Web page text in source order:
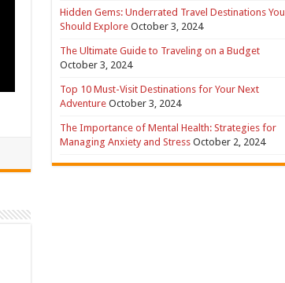
Hidden Gems: Underrated Travel Destinations You
Should Explore October 3, 2024
The Ultimate Guide to Traveling on a Budget
October 3, 2024
Top 10 Must-Visit Destinations for Your Next
Adventure October 3, 2024
The Importance of Mental Health: Strategies for
Managing Anxiety and Stress October 2, 2024